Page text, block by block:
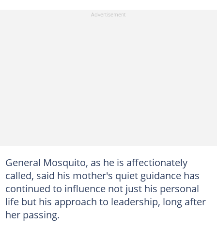
General Mosquito, as he is affectionately
called, said his mother's quiet guidance has
continued to influence not just his personal
life but his approach to leadership, long after
her passing.